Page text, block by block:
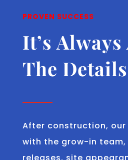
PROVEN SUCCESS
It’s
The
After construction,
with the grow-in team,
releases, site